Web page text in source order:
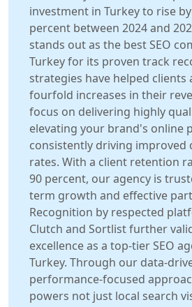
investment in Turkey to rise
percent between 2024 and
stands out as the best SEO
Turkey for its proven track
strategies have helped clients
fourfold increases in their
focus on delivering highly
elevating your brand's online
consistently driving improved
rates. With a client retention
90 percent, our agency is
term growth and effective
Recognition by respected
Clutch and Sortlist further
excellence as a top-tier SEO
Turkey. Through our data-
performance-focused
powers not just local search